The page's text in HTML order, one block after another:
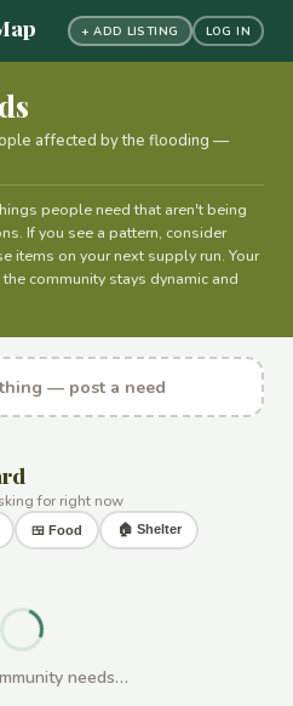
+ ADD LISTING LOG IN
affected by the flooding —
people need that aren't being
If you see a pattern, consider
items on your next supply run. Your
community stays dynamic and
— post a need
for right now
🍱 Food 🏠 Shelter
needs…